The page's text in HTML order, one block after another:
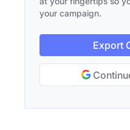
your campaign.
Export